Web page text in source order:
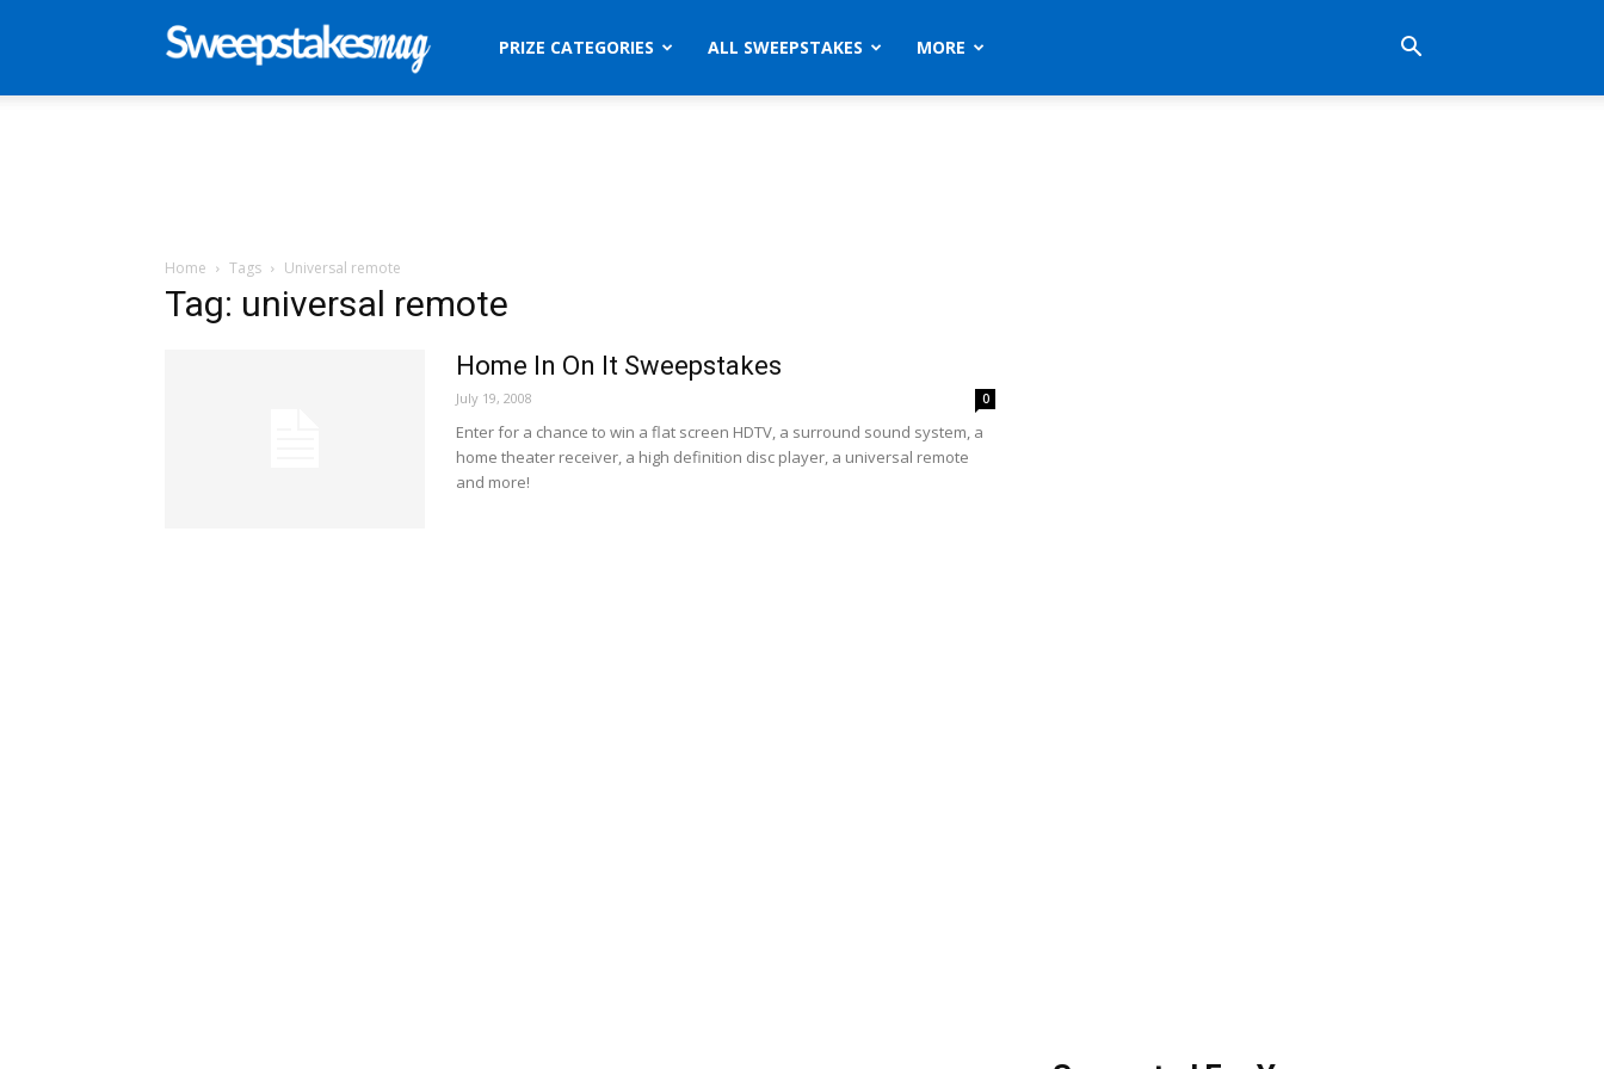
SweepstakesPRIZE CATEGORIES ALL SWEEPSTAKES MORE
Home Tags Universal remote
Tag: universal remote
Home In On It Sweepstakes
July 19, 2008 0
Enter for a chance to win a flat screen HDTV, a surround sound system, a
home theater receiver, a high definition disc player, a universal remote
and more!